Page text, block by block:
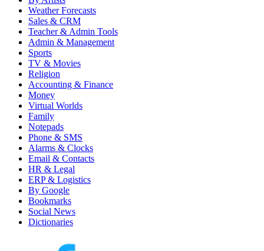
Weather Forecasts
Sales & CRM
Teacher & Admin Tools
Admin & Management
Sports
TV & Movies
Religion
Accounting & Finance
Money
Virtual Worlds
Family
Notepads
Phone & SMS
Alarms & Clocks
Email & Contacts
HR & Legal
ERP & Logistics
By Google
Bookmarks
Social News
Dictionaries